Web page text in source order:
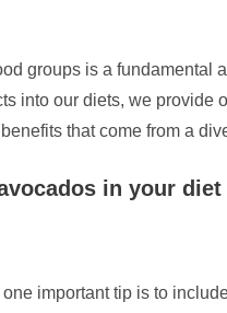
groups is a
into our diets, we
that come from a
in your
important tip is to